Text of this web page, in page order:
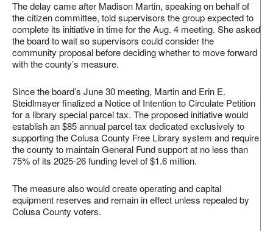
The delay came after Madison Martin, speaking on behalf of
the citizen committee, told supervisors the group expected to
complete its initiative in time for the Aug. 4 meeting. She asked
the board to wait so supervisors could consider the
community proposal before deciding whether to move forward
with the county’s measure.
Since the board’s June 30 meeting, Martin and Erin E.
Steidlmayer finalized a Notice of Intention to Circulate Petition
for a library special parcel tax. The proposed initiative would
establish an $85 annual parcel tax dedicated exclusively to
supporting the Colusa County Free Library system and require
the county to maintain General Fund support at no less than
75% of its 2025-26 funding level of $1.6 million.
The measure also would create operating and capital
equipment reserves and remain in effect unless repealed by
Colusa County voters.